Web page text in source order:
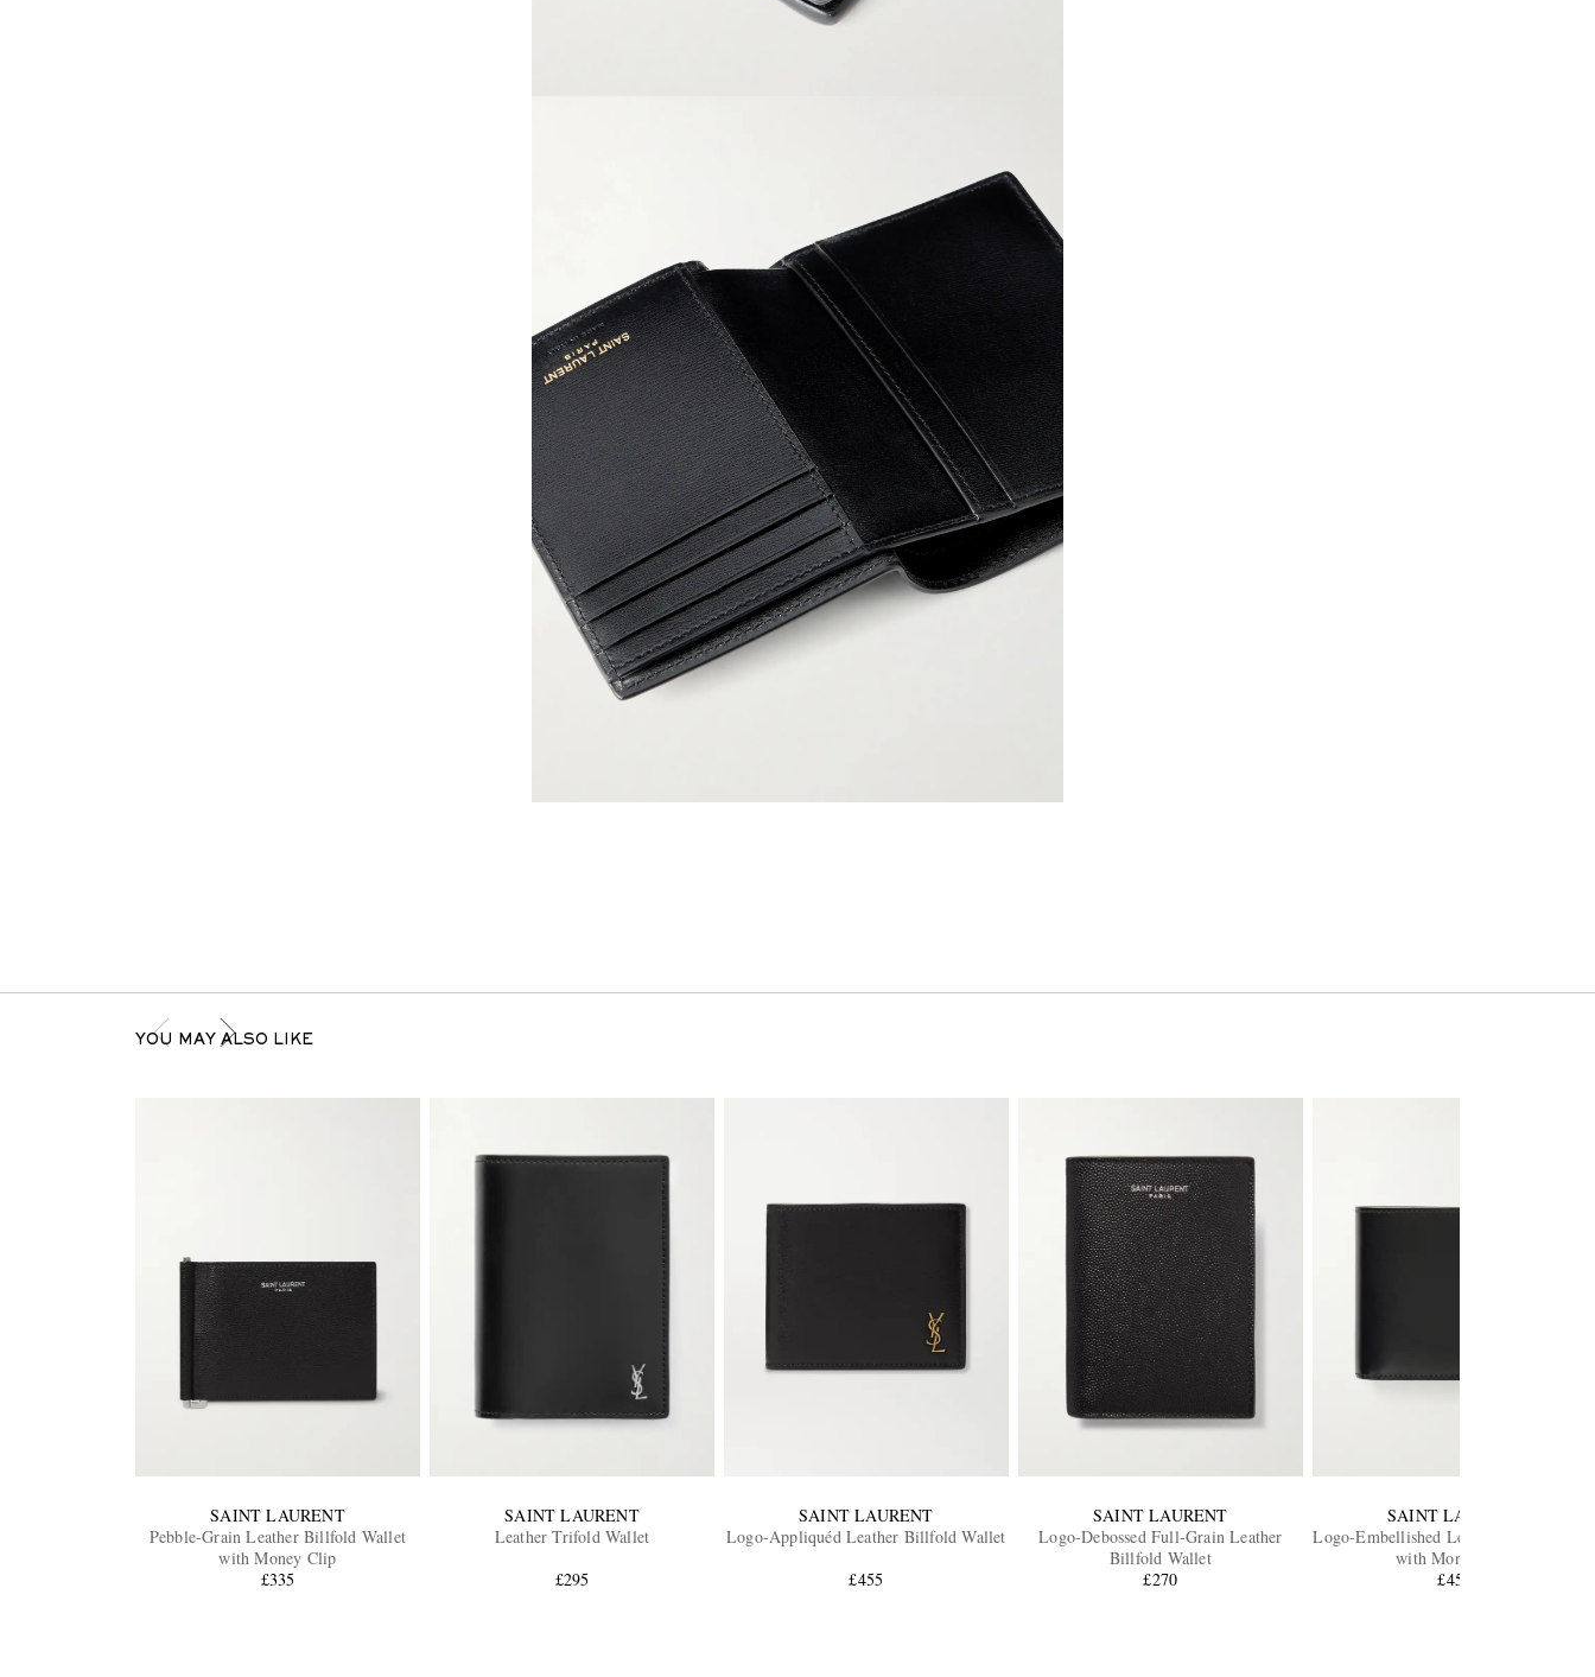
YOU MAY ALSO LIKE
SAINT LAURENT
Pebble-Grain Leather Billfold Wallet
with Money Clip
£335
SAINT LAURENT
Leather Trifold Wallet
£295
SAINT LAURENT
Logo-Appliquéd Leather Billfold Wallet
£455
SAINT LAURENT
Logo-Debossed Full-Grain Leather
Billfold Wallet
£270
SAINT LAURENT
Logo-Embellished Leather Bifold
with Money Clip
£450